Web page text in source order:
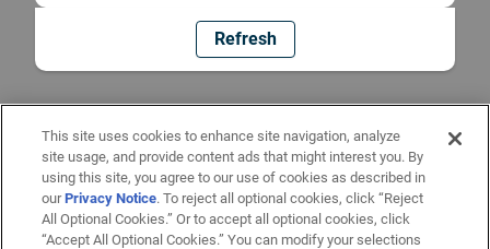
Refresh
This site uses cookies to enhance site navigation, analyze
site usage, and provide content ads that might interest you. By
using this site, you agree to our use of cookies as described in
ourPrivacy Notice. To reject all optional cookies, click “Reject
All Optional Cookies.” Or to accept all optional cookies, click
“Accept All Optional Cookies.” You can modify your selections